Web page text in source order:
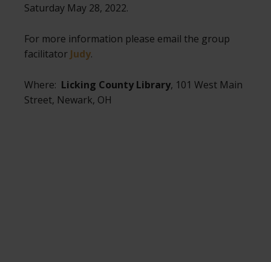
Saturday May 28, 2022.
For more information please email the group
facilitator Judy.
Where: Licking County Library, 101 West Main
Street, Newark, OH